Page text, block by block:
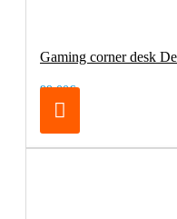
Gaming corner desk
99.00€